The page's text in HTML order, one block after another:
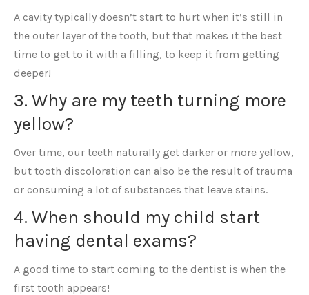
A cavity typically doesn’t start to hurt when it’s still in
the outer layer of the tooth, but that makes it the best
time to get to it with a filling, to keep it from getting
deeper!
3. Why are my teeth turning more
yellow?
Over time, our teeth naturally get darker or more yellow,
but tooth discoloration can also be the result of trauma
or consuming a lot of substances that leave stains.
4. When should my child start
having dental exams?
A good time to start coming to the dentist is when the
first tooth appears!